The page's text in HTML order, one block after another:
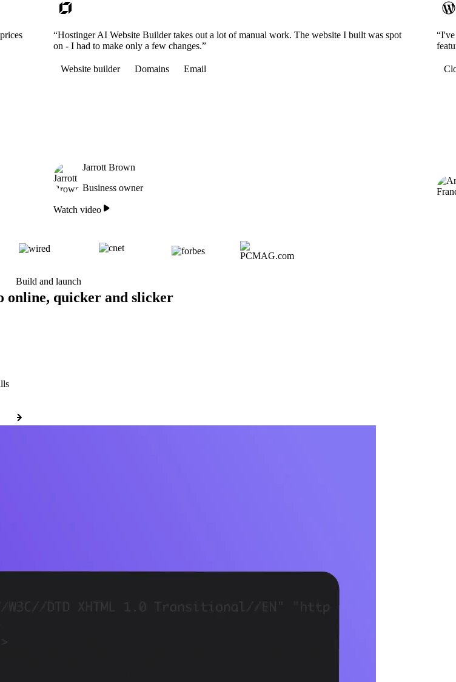
“Hostinger AI Website Builder takes out a lot of manual work. The website I built was spot
on - I had to make only a few changes.”
Website builder Domains Email
Jarrott Brown
Business owner
Watch video
Build and launch
online, quicker and slicker